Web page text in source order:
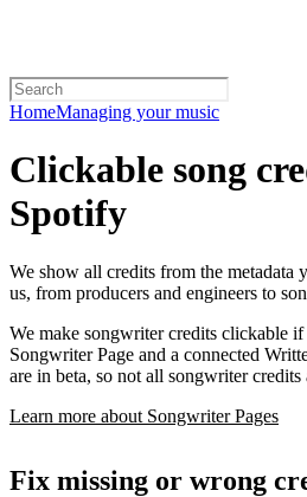
HomeManaging your music
Clickable song
Spotify
We show all credits from the metadata
us, from producers and engineers to
We make songwriter credits clickable if
Songwriter Page and a connected
are in beta, so not all songwriter
Learn more about Songwriter Pages
Fix missing or wrong